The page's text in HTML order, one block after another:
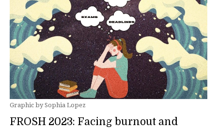
Graphic by Sophia Lopez
FROSH 2023: Facing burnout and